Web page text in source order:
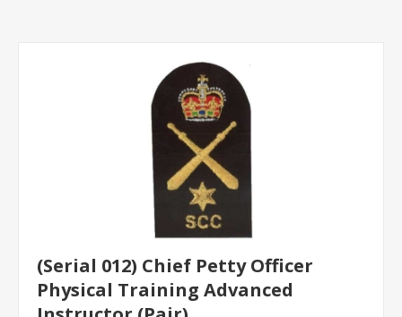
(Serial 012) Chief Petty Officer
Physical Training Advanced